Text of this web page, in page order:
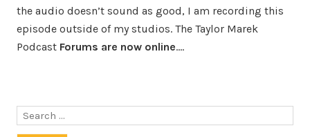
the audio doesn’t sound as good, I am recording this
episode outside of my studios. The Taylor Marek
Podcast Forums are now online.…
Search